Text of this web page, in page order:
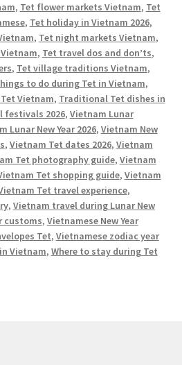
, Tet flower markets Vietnam, Tet
, Tet holiday in Vietnam 2026,
, Tet night markets Vietnam,
, Tet travel dos and don’ts,
, Tet village traditions Vietnam,
to do during Tet in Vietnam,
Vietnam, Traditional Tet dishes in
festivals 2026, Vietnam Lunar
Lunar New Year 2026, Vietnam New
, Vietnam Tet dates 2026, Vietnam
Tet photography guide, Vietnam
Tet shopping guide, Vietnam
Tet travel experience,
, Vietnam travel during Lunar New
customs, Vietnamese New Year
Tet, Vietnamese zodiac year
Vietnam, Where to stay during Tet